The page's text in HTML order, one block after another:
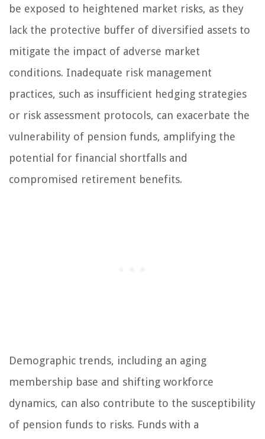
be exposed to heightened market risks, as they
lack the protective buffer of diversified assets to
mitigate the impact of adverse market
conditions. Inadequate risk management
practices, such as insufficient hedging strategies
or risk assessment protocols, can exacerbate the
vulnerability of pension funds, amplifying the
potential for financial shortfalls and
compromised retirement benefits.
Demographic trends, including an aging
membership base and shifting workforce
dynamics, can also contribute to the susceptibility
of pension funds to risks. Funds with a